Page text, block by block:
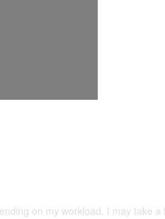
on my workload, I may take